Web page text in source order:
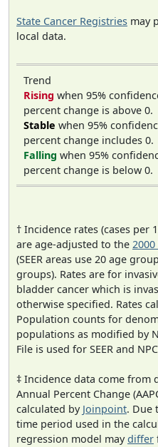
State Cancer Registries may
local data.
Trend
Rising when 95%
percent change is above 0.
Stable when 95%
percent change includes 0.
Falling when 95%
percent change is below 0.
† Incidence rates (cases per
are age-adjusted to the
(SEER areas use 20 age
groups). Rates are for
bladder cancer which is
otherwise specified. Rates
Population counts for
populations as modified by
File is used for SEER and
‡ Incidence data come from
Annual Percent Change
calculated by Joinpoint. Due
time period used in the
regression model maydiffer